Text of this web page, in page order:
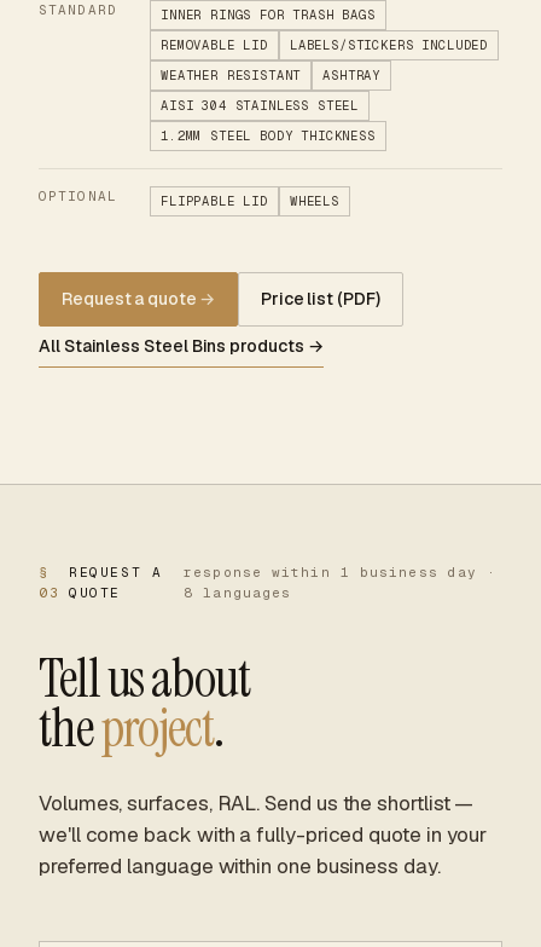
STANDARD
INNER RINGS FOR TRASH BAGS
REMOVABLE LID
LABELS/STICKERS INCLUDED
WEATHER RESISTANT
ASHTRAY
AISI 304 STAINLESS STEEL
1.2MM STEEL BODY THICKNESS
OPTIONAL FLIPPABLE LID WHEELS
Request a quote → Price list (PDF)
All Stainless Steel Bins products →
§
03
REQUEST A
QUOTE
response within 1 business day ·
8 languages
Tell us about
theproject.
Volumes, surfaces, RAL. Send us the shortlist —
we'll come back with a fully-priced quote in your
preferred language within one business day.